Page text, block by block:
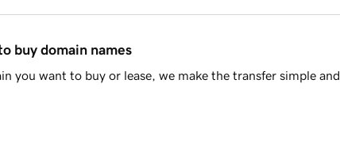
buy domain names
you want to buy or lease, we make the transfer simple and